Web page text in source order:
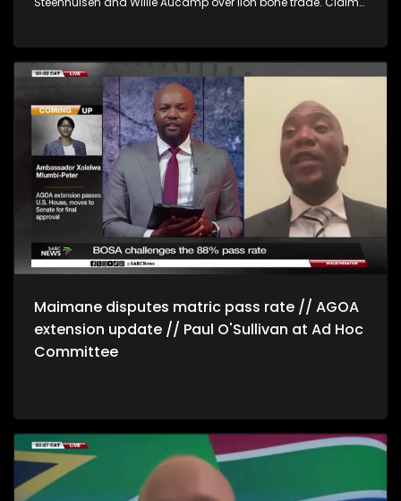
clean governance. * Public service and administration
minister, Inkosi Mzamo Buthelezi says there's a challenge of
resources which hinders the process of lifestyle audits.
Buthelezi says ministers will also undergo lifestyle audits in a
separate process. * Venezuelan Journalist, Luis Carlos Diaz
says the meeting between US president Donald Trump and
opposition leader, Maria Machado will be a defining
moment for the country's future.
Maimane disputes matric pass rate // AGOA
extension update // Paul O'Sullivan at Ad Hoc
Committee